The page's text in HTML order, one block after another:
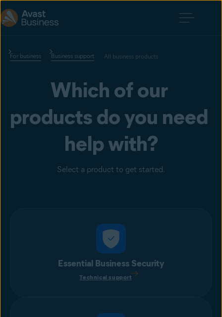
For business Business support All business products
Which of our
products do you need
help with?
Select a product to get started.
Essential Business Security
Technical support